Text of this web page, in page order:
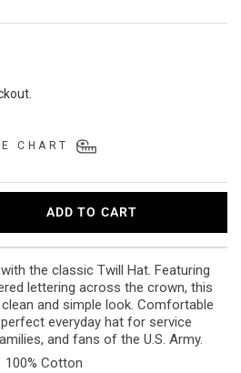
CHART
ADD TO CART
the classic Twill Hat. Featuring
lettering across the crown, this
and simple look. Comfortable
perfect everyday hat for service
and fans of the U.S. Army.
100% Cotton